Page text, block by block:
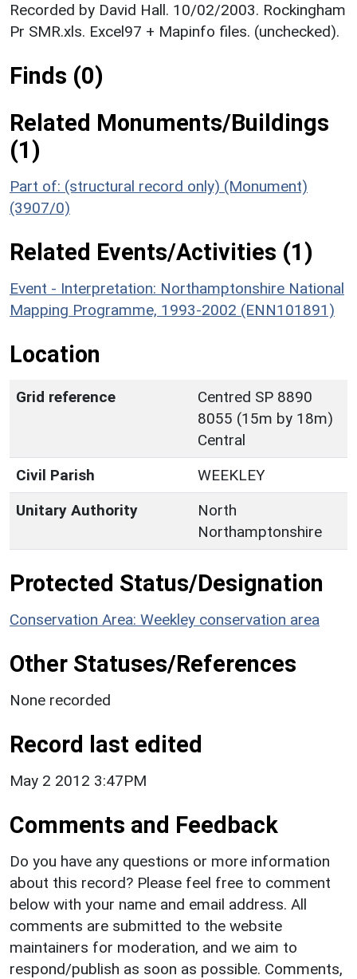
Recorded by David Hall. 10/02/2003. Rockingham
Pr SMR.xls. Excel97 + Mapinfo files. (unchecked).
Finds (0)
Related Monuments/Buildings
(1)
Part of: (structural record only) (Monument)
(3907/0)
Related Events/Activities (1)
Event - Interpretation: Northamptonshire National
Mapping Programme, 1993-2002 (ENN101891)
Location
Grid reference
Centred SP 8890
8055 (15m by 18m)
Central
Civil Parish
WEEKLEY
Unitary Authority
North
Northamptonshire
Protected Status/Designation
Conservation Area: Weekley conservation area
Other Statuses/References
None recorded
Record last edited
May 2 2012 3:47PM
Comments and Feedback
Do you have any questions or more information
about this record? Please feel free to comment
below with your name and email address. All
comments are submitted to the website
maintainers for moderation, and we aim to
respond/publish as soon as possible. Comments,